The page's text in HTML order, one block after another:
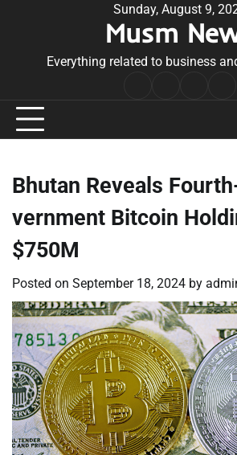
Sunday, August 9,
Musm
Everything related to business
Conditions
Bhutan Reveals
vernment Bitcoin
$750M
Posted on September 18, 2024 by